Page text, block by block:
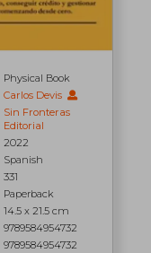
Physical Book
Carlos Devis
Sin Fronteras
Editorial
2022
Spanish
331
Paperback
14.5 x 21.5 cm
9789584954732
9789584954732